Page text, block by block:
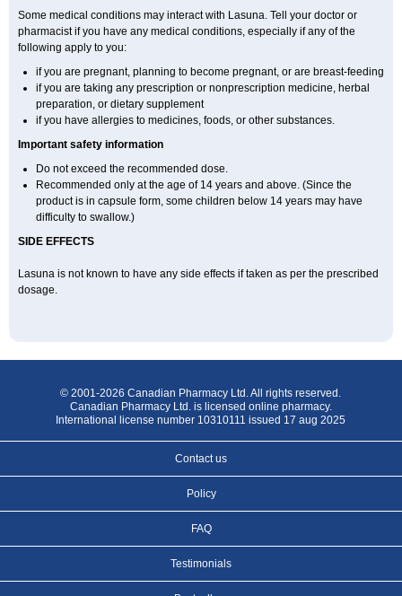
Some medical conditions may interact with Lasuna. Tell your doctor or
pharmacist if you have any medical conditions, especially if any of the
following apply to you:
if you are pregnant, planning to become pregnant, or are breast-feeding
if you are taking any prescription or nonprescription medicine, herbal
preparation, or dietary supplement
if you have allergies to medicines, foods, or other substances.
Important safety information
Do not exceed the recommended dose.
Recommended only at the age of 14 years and above. (Since the
product is in capsule form, some children below 14 years may have
difficulty to swallow.)
SIDE EFFECTS
Lasuna is not known to have any side effects if taken as per the prescribed
dosage.
© 2001-2026 Canadian Pharmacy Ltd. All rights reserved.
Canadian Pharmacy Ltd. is licensed online pharmacy.
International license number 10310111 issued 17 aug 2025
Contact us
Policy
FAQ
Testimonials